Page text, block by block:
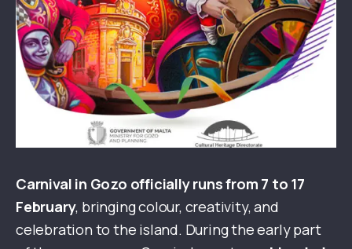
Carnival in Gozo officially runs from 7 to 17
February, bringing colour, creativity, and
celebration to the island. During the early part